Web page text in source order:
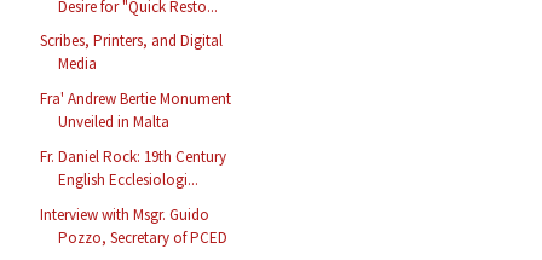
Desire for "Quick Resto...
Scribes, Printers, and Digital
Media
Fra' Andrew Bertie Monument
Unveiled in Malta
Fr. Daniel Rock: 19th Century
English Ecclesiologi...
Interview with Msgr. Guido
Pozzo, Secretary of PCED